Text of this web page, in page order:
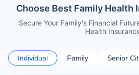
Choose Best Family Health
Secure Your Family's Financial
Health
Individual Family Senior